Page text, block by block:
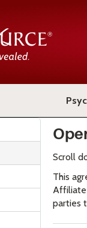
Scroll
This
Affiliate
parties